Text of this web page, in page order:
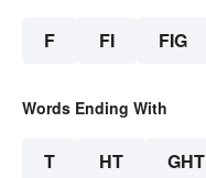
F FI FIG
Words Ending With
T HT GHT